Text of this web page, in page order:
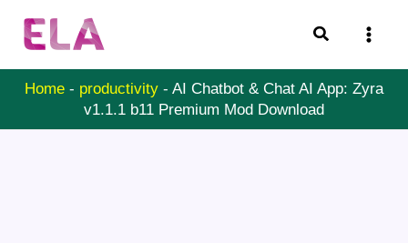
Search
Home - productivity - AI Chatbot & Chat AI App: Zyra
v1.1.1 b11 Premium Mod Download